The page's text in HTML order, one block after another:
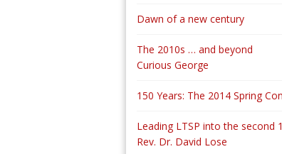
Dawn of a new century
The 2010s … and beyond
Curious George
150 Years: The 2014 Spring
Leading LTSP into the second
Rev. Dr. David Lose